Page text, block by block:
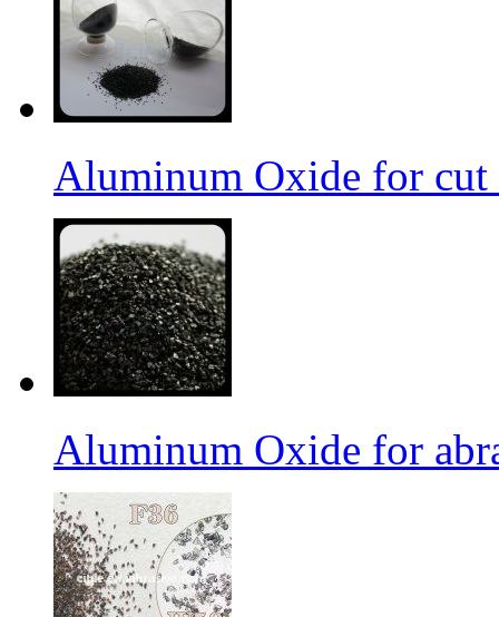
Aluminum Oxide for cut
Aluminum Oxide for